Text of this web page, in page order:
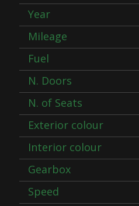
Year
Mileage
Fuel
N. Doors
N. of Seats
Exterior colour
Interior colour
Gearbox
Speed